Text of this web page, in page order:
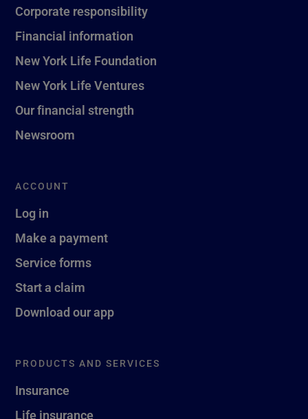
Corporate responsibility
Financial information
New York Life Foundation
New York Life Ventures
Our financial strength
Newsroom
ACCOUNT
Log in
Make a payment
Service forms
Start a claim
Download our app
PRODUCTS AND SERVICES
Insurance
Life insurance